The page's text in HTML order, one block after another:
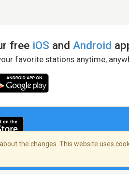
free iOS andAndroid
favorite stations anytime,
the changes. This website uses